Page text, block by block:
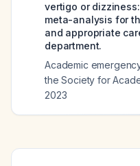
vertigo or
meta-analysis for
and appropriate
department.
Academic
the Society for
2023